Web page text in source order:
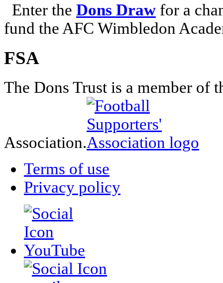
Enter the Dons Draw for a
fund the AFC Wimbledon
FSA
The Dons Trust is a member of
Association.
Terms of use
Privacy policy